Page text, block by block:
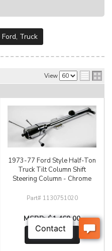
Ford, Truck
View
1973-77 Ford Style Half-Ton
Truck Tilt Column Shift
Steering Column - Chrome
1130751020
$1,469.00
See Details